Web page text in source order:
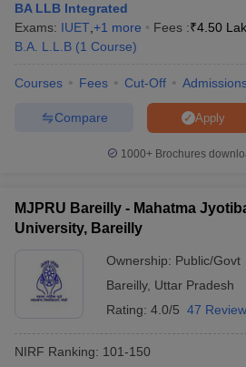
BA LLB Integrated
Exams: IUET +1 more Fees :₹4.50
B.A. L.L.B (1 Course)
Courses Fees Cut-Off
Apply
Compare
1000+Brochures
MJPRU Bareilly - Mahatma
University, Bareilly
Ownership: Public/Govt
Bareilly, Uttar Pradesh
Rating: 4.0/5 47
NIRF Ranking: 101-150